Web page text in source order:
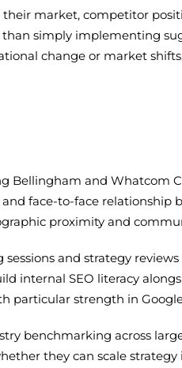
market, competitor
simply implementing
change or market
and Whatcom
face-to-face relationship
proximity and
and strategy
internal SEO literacy
strength in
benchmarking across
they can scale